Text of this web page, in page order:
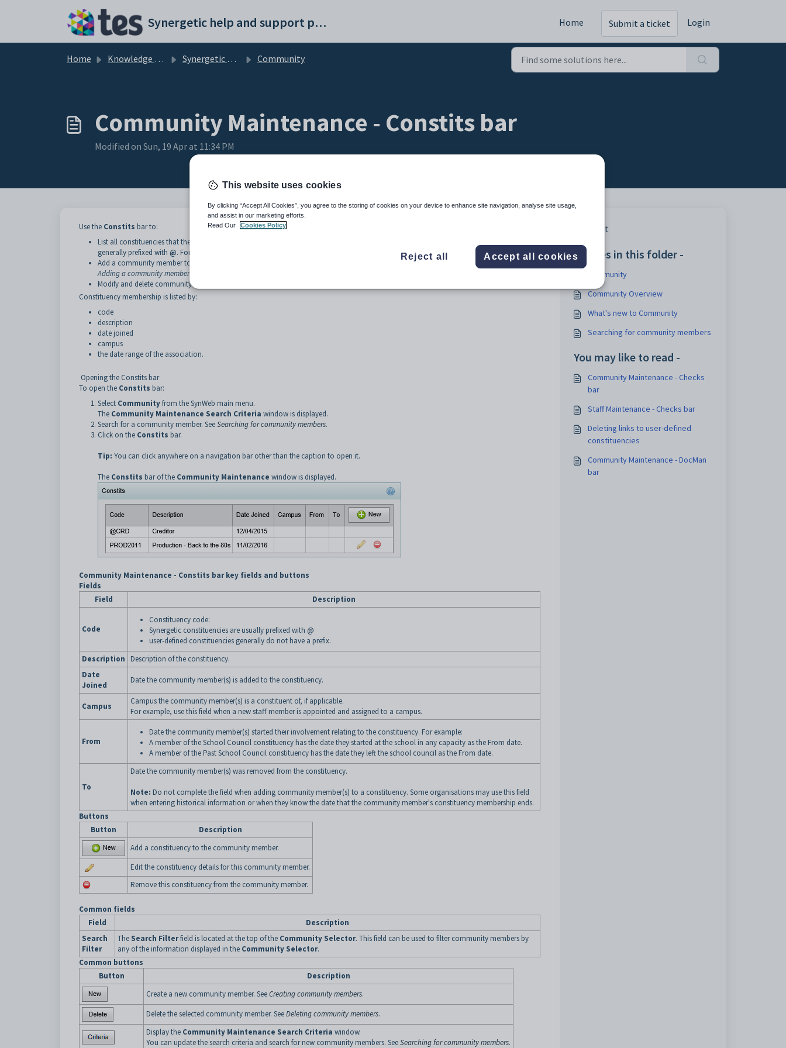
Synergetic help and support portal Home Submit a ticket Login
Home Knowledge base Synergetic Web Community
Community Maintenance - Constits bar
Modified on Sun, 19 Apr at 11:34 PM
Use the Constits bar to:
List all constituencies that the community member is associated with. This includes Synergetic constituencies. System constituencies are
generally prefixed with @. For example, the
Add a community member to a user-defined constituency. For example, the school council. User-defined groups do not have a prefix. See
Adding a community member to a user-defined constituency
Modify and delete community members from user-defined constituencies.
Constituency membership is listed by:
code
description
date joined
campus
the date range of the association.
Opening the Constits bar
To open the Constits bar:
Select Communityfrom the SynWeb main menu.
The Community Maintenance Search Criteria window is displayed.
Search for a community member. SeeSearching for community members.
Click on the Constits bar.
Tip: You can click anywhere on a navigation bar other than the caption to open it.
The Constits bar of the Community Maintenance window is displayed.
Community Maintenance - Constits bar key fields and buttons
Fields
Field
Description
Code
Constituency code:
Synergetic constituencies are usually prefixed with @
user-defined constituencies generally do not have a prefix.
Description
Description of the constituency.
Date
Joined
Date the community member(s) is added to the constituency.
Campus
Campus the community member(s) is a constituent of, if applicable.
For example, use this field when a new staff member is appointed and assigned to a campus.
From
Date the community member(s) started their involvement relating to the constituency. For example:
A member of the School Council constituency has the date they started at the school in any capacity as the From date.
A member of the Past School Council constituency has the date they left the school council as the From date.
To
Date the community member(s) was removed from the constituency.
Note: Do not complete the field when adding community member(s) to a constituency. Some organisations may use this field
when entering historical information or when they know the date that the community member's constituency membership ends.
Buttons
Button
Description
Add a constituency to the community member.
Edit the constituency details for this community member.
Remove this constituency from the community member.
Common fields
Field
Description
Search
Filter
The Search Filterfield is located at the top of the Community Selector. This field can be used to filter community members by
any of the information displayed in the Community Selector.
Common buttons
Button
Description
Create a new community member. SeeCreating community members.
Delete the selected community member. SeeDeleting community members.
Display the Community Maintenance Search Criteria window.
You can update the search criteria and search for new community members. SeeSearching for community members.
Print
Articles in this folder -
Community
Community Overview
What's new to Community
Searching for community members
You may like to read -
Community Maintenance - Checks
bar
Staff Maintenance - Checks bar
Deleting links to user-defined
constituencies
Community Maintenance - DocMan
bar
This website uses cookies
By clicking “Accept All Cookies”, you agree to the storing of cookies on your device to enhance site navigation, analyse site usage,
and assist in our marketing efforts.
Read Our
Cookies Policy
Reject all Accept all cookies